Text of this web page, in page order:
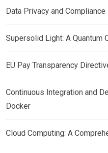
Data Privacy and
Supersolid Light: A Quantum
EU Pay Transparency
Continuous Integration and
Docker
Cloud Computing: A